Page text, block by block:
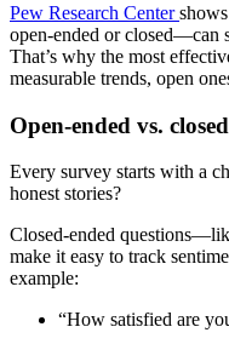
Pew Research Center
open-ended or closed—can
That’s why the most
measurable trends, open
Open-ended vs.
Every survey starts with a
honest stories?
Closed-ended
make it easy to track
example:
“How satisfied are